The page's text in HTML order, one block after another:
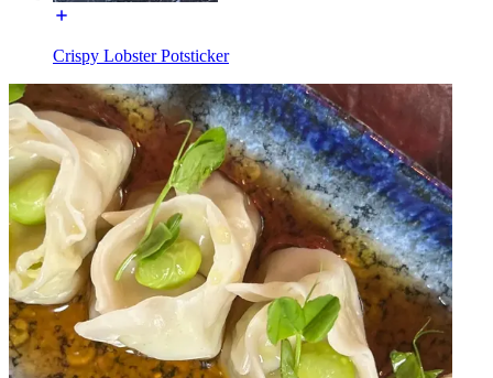
Crispy Lobster Potsticker